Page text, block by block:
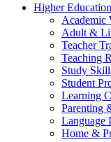
Higher Education
Academic
Adult &
Teacher
Teaching
Study
Student
Learning
Parenting
Language
Home &